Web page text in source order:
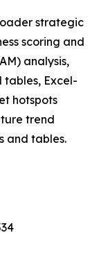
strategic
scoring and
analysis,
tables, Excel-
hotspots
trend
and tables.